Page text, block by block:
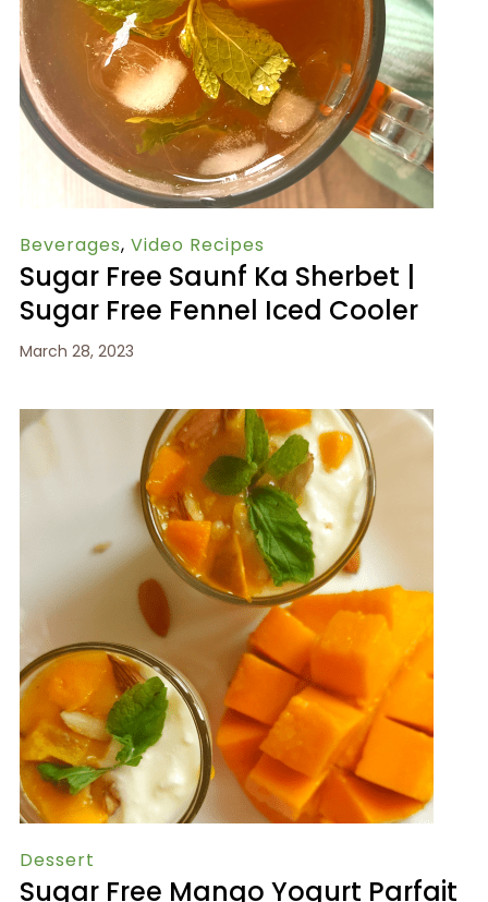
Beverages, Video Recipes
Sugar Free Saunf Ka Sherbet |
Sugar Free Fennel Iced Cooler
March 28, 2023
Dessert
Sugar Free Mango Yogurt Parfait